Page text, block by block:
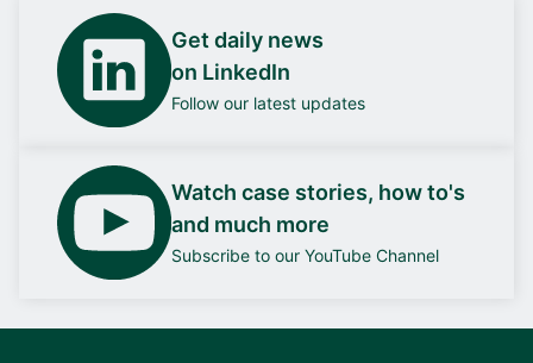
Get daily news
on LinkedIn
Follow our latest updates
Watch case stories, how to's
and much more
Subscribe to our YouTube Channel